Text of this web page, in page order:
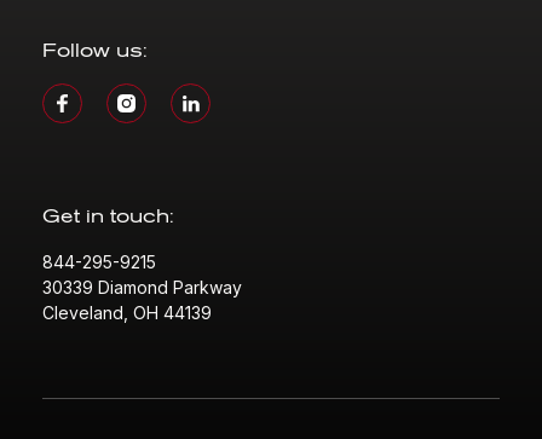
Follow us:
Get in touch:
844-295-9215
30339 Diamond Parkway
Cleveland, OH 44139